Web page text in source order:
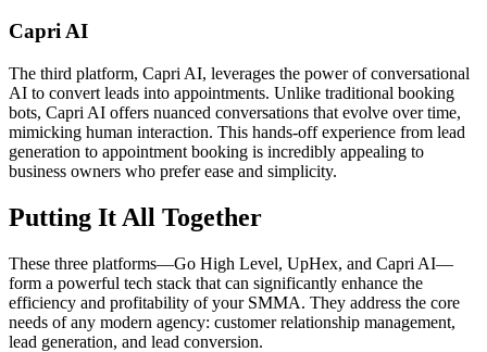
Capri AI
The third platform, Capri AI, leverages the power of conversational
AI to convert leads into appointments. Unlike traditional booking
bots, Capri AI offers nuanced conversations that evolve over time,
mimicking human interaction. This hands-off experience from lead
generation to appointment booking is incredibly appealing to
business owners who prefer ease and simplicity.
Putting It All Together
These three platforms—Go High Level, UpHex, and Capri AI—
form a powerful tech stack that can significantly enhance the
efficiency and profitability of your SMMA. They address the core
needs of any modern agency: customer relationship management,
lead generation, and lead conversion.